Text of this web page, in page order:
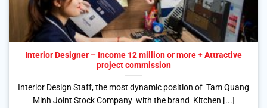
Interior Designer – Income 12 million or more + Attractive
project commission
Interior Design Staff, the most dynamic position of Tam Quang
Minh Joint Stock Company with the brand Kitchen [...]